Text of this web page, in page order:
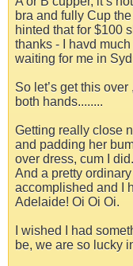
bra and fully Cup
hinted that for $100
thanks - I havd
waiting for me in
So let’s get this
both hands........
Getting really close
and padding her
over dress, cum I did.
And a pretty
accomplished and I
Adelaide! Oi Oi Oi.
I wished I had
be, we are so lucky